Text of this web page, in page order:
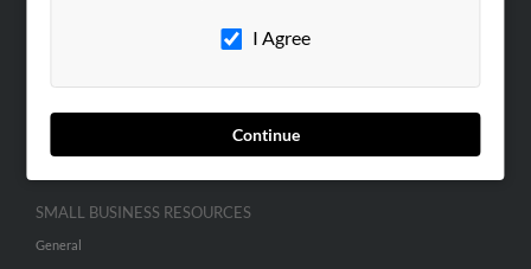
I Agree
Continue
SMALL BUSINESS RESOURCES
General